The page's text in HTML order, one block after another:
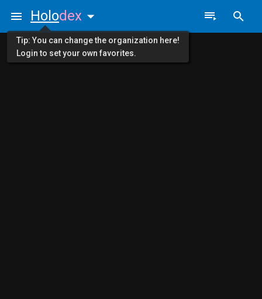
Holodex
Tip: You can change the organization here!
Login to set your own favorites.